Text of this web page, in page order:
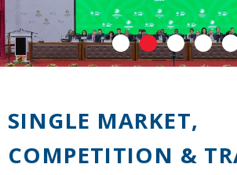
SINGLE MARKET,
COMPETITION &